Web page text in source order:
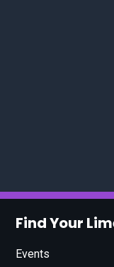
Find Your
Events